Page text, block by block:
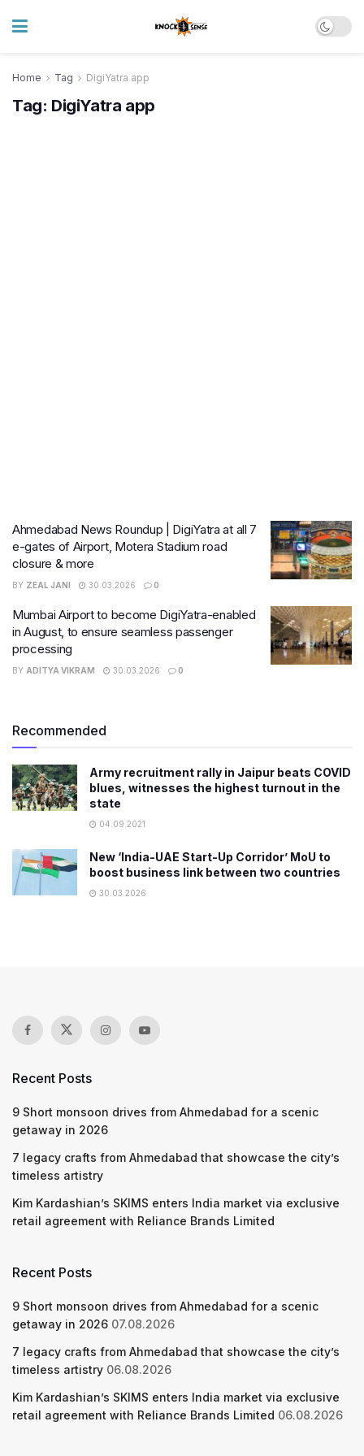
Home Tag DigiYatra app
Tag: DigiYatra app
Ahmedabad News Roundup | DigiYatra at all 7
e-gates of Airport, Motera Stadium road
closure & more
BY ZEAL JANI 30.03.2026 0
Mumbai Airport to become DigiYatra-enabled
in August, to ensure seamless passenger
processing
BY ADITYA VIKRAM 30.03.2026 0
Recommended
Army recruitment rally in Jaipur beats COVID
blues, witnesses the highest turnout in the
state
04.09.2021
New ‘India-UAE Start-Up Corridor’ MoU to
boost business link between two countries
30.03.2026
Recent Posts
9 Short monsoon drives from Ahmedabad for a scenic
getaway in 2026
7 legacy crafts from Ahmedabad that showcase the city’s
timeless artistry
Kim Kardashian’s SKIMS enters India market via exclusive
retail agreement with Reliance Brands Limited
Recent Posts
9 Short monsoon drives from Ahmedabad for a scenic
getaway in 2026 07.08.2026
7 legacy crafts from Ahmedabad that showcase the city’s
timeless artistry 06.08.2026
Kim Kardashian’s SKIMS enters India market via exclusive
retail agreement with Reliance Brands Limited 06.08.2026